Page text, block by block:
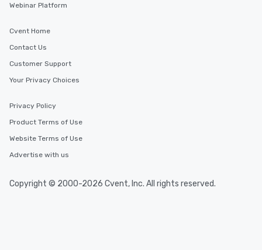
Webinar Platform
Cvent Home
Contact Us
Customer Support
Your Privacy Choices
Privacy Policy
Product Terms of Use
Website Terms of Use
Advertise with us
Copyright © 2000-2026 Cvent, Inc. All rights reserved.